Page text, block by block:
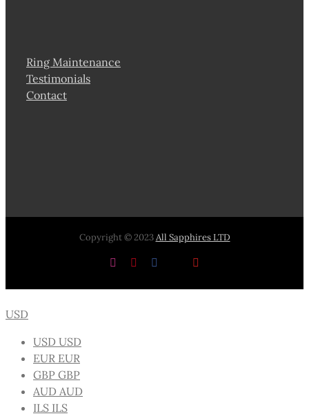
Ring Maintenance
Testimonials
Contact
Copyright © 2023All Sapphires LTD
InstagramPinterestFacebook
USD
USD USD
EUR EUR
GBP GBP
AUD AUD
ILS ILS